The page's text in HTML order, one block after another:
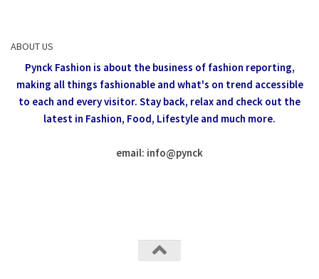
ABOUT US
Pynck Fashion is about the business of fashion reporting,
making all things fashionable and what's on trend accessible
to each and every visitor. Stay back, relax and check out the
latest in Fashion, Food, Lifestyle and much more.
email: info@pynck